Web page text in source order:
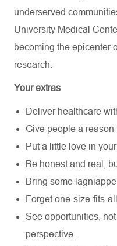
underserved
University Medical
becoming the epicenter
research.
Your extras
Deliver healthcare
Give people a reason
Put a little love in your
Be honest and real,
Bring some
Forget one-size-fits-
See opportunities,
perspective.